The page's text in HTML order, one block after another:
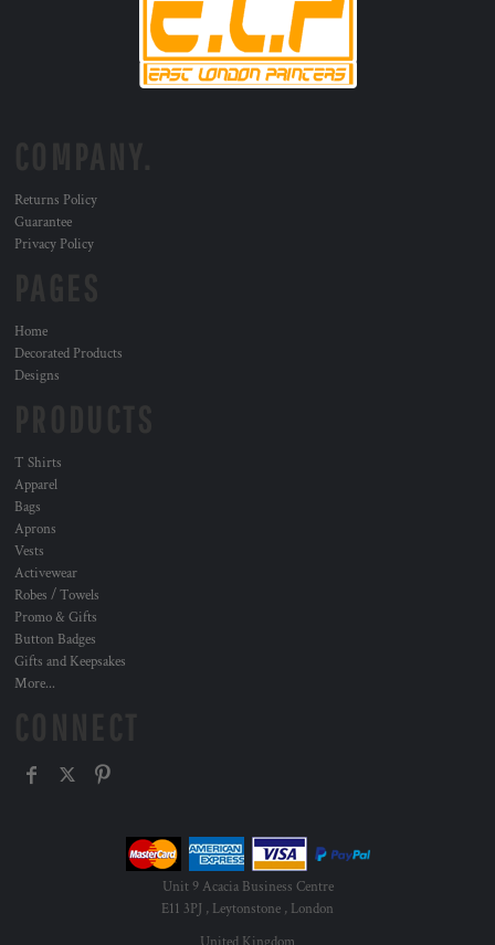
Returns Policy
Guarantee
Privacy Policy
Home
Decorated Products
Designs
T Shirts
Apparel
Bags
Aprons
Vests
Activewear
Robes / Towels
Promo & Gifts
Button Badges
Gifts and Keepsakes
More...
Unit 9 Acacia Business Centre
E11 3PJ , Leytonstone , London